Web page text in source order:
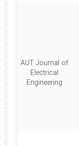
AUT Journal of
Electrical
Engineering